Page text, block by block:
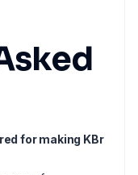
for making KBr